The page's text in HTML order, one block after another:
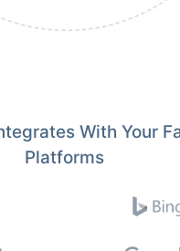
With Your
Platforms